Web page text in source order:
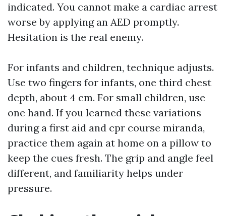
indicated. You cannot make a cardiac arrest
worse by applying an AED promptly.
Hesitation is the real enemy.
For infants and children, technique adjusts.
Use two fingers for infants, one third chest
depth, about 4 cm. For small children, use
one hand. If you learned these variations
during a first aid and cpr course miranda,
practice them again at home on a pillow to
keep the cues fresh. The grip and angle feel
different, and familiarity helps under
pressure.